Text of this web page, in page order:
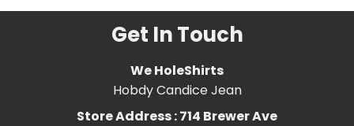
Get In Touch
We HoleShirts
Hobdy Candice Jean
Store Address : 714 Brewer Ave